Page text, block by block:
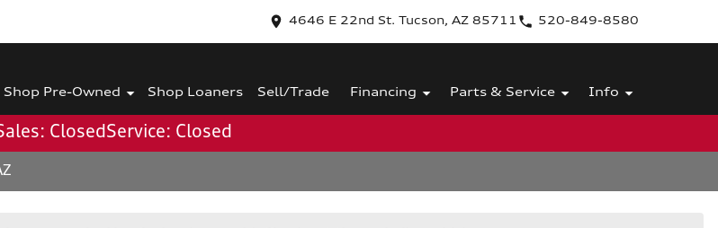
4646 E 22nd St. Tucson, AZ 85711 520-849-8580
Shop Pre-Owned Shop Loaners Sell/Trade Financing Parts & Service Info
ClosedService: Closed